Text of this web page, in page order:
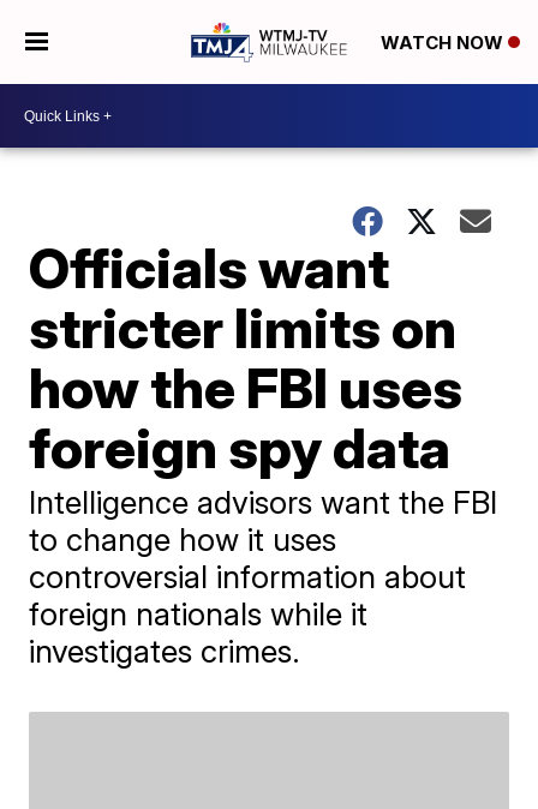
WATCH NOW
Officials want
stricter limits on
how the FBI uses
foreign spy data
Intelligence advisors want the FBI
to change how it uses
controversial information about
foreign nationals while it
investigates crimes.